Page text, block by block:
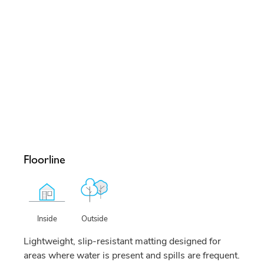
Floorline
Inside Outside
Lightweight, slip-resistant matting designed for
areas where water is present and spills are frequent.